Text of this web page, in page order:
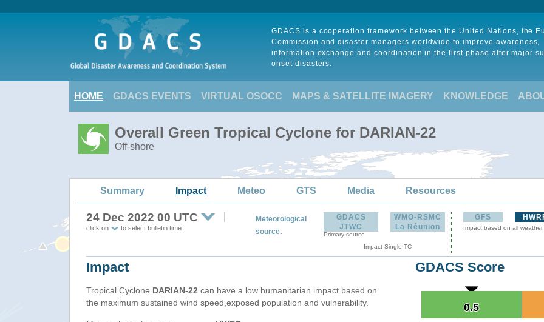
GDACS is a cooperation framework between the United Nations, the
Commission and disaster managers worldwide to improve awareness,
information exchange and coordination in the first phase after major
onset disasters.
HOME GDACS EVENTS VIRTUAL OSOCC MAPS & SATELLITE IMAGERY KNOWLEDGE
Overall Green Tropical Cyclone for DARIAN-22
Off-shore
Summary Impact Meteo GTS Media Resources
24 Dec 2022 00 UTC
click on to select bulletin time
Meteorological
source:
GDACS
JTWC
Primary source
WMO-RSMC
La Réunion
Impact Single TC
GFS
Impact based on all
Impact
Tropical Cyclone DARIAN-22 can have a low humanitarian impact based on
the maximum sustained wind speed,exposed population and vulnerability.
GDACS Score
0.5
0.5